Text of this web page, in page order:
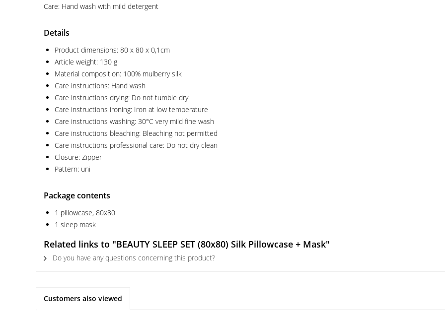
Care: Hand wash with mild detergent
Details
Product dimensions: 80 x 80 x 0,1cm
Article weight: 130 g
Material composition: 100% mulberry silk
Care instructions: Hand wash
Care instructions drying: Do not tumble dry
Care instructions ironing: Iron at low temperature
Care instructions washing: 30°C very mild fine wash
Care instructions bleaching: Bleaching not permitted
Care instructions professional care: Do not dry clean
Closure: Zipper
Pattern: uni
Package contents
1 pillowcase, 80x80
1 sleep mask
Related links to "BEAUTY SLEEP SET (80x80) Silk Pillowcase + Mask"
Do you have any questions concerning this product?
Customers also viewed